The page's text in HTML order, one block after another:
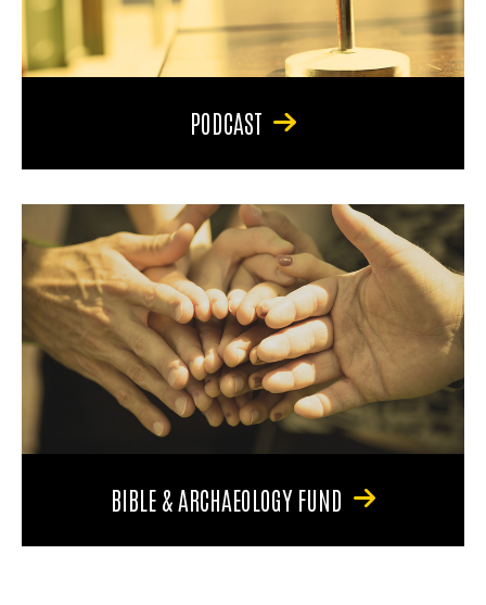
PODCAST
BIBLE & ARCHAEOLOGY FUND